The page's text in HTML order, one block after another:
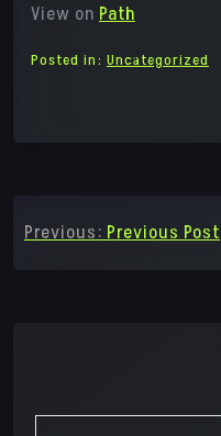
View on Path
Posted in: Uncategorized
navigation
Previous:Previous Post